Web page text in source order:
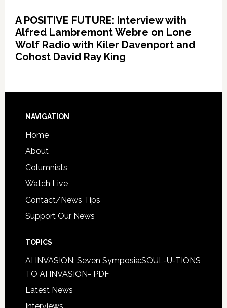
A POSITIVE FUTURE: Interview with
Alfred Lambremont Webre on Lone
Wolf Radio with Kiler Davenport and
Cohost David Ray King
NAVIGATION
Home
About
Columnists
Watch Live
Contact/News Tips
Support Our News
TOPICS
AI INVASION: Seven Symposia:SOUL-U-TIONS
TO AI INVASION- PDF
Latest News